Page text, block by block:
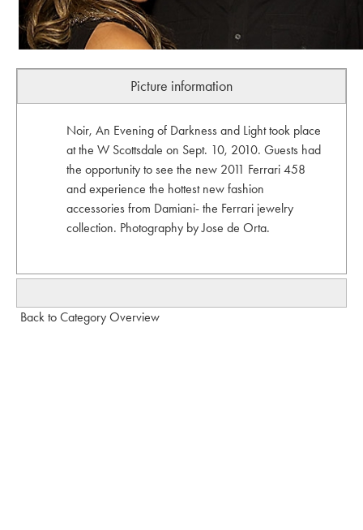
Picture information
Noir, An Evening of Darkness and Light took place
at the W Scottsdale on Sept. 10, 2010. Guests had
the opportunity to see the new 2011 Ferrari 458
and experience the hottest new fashion
accessories from Damiani- the Ferrari jewelry
collection. Photography by Jose de Orta.
Back to Category Overview